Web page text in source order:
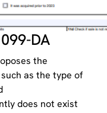
DA
the
as the type of
does not exist